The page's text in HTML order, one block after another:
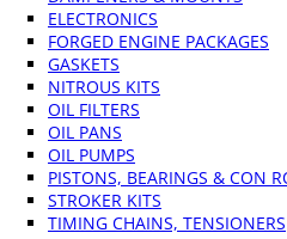
ELECTRONICS
FORGED ENGINE PACKAGES
GASKETS
NITROUS KITS
OIL FILTERS
OIL PANS
OIL PUMPS
PISTONS, BEARINGS & CON
STROKER KITS
TIMING CHAINS, TENSIONERS